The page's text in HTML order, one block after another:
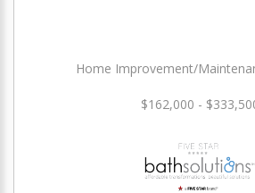
Home Improvement/
$162,000 -